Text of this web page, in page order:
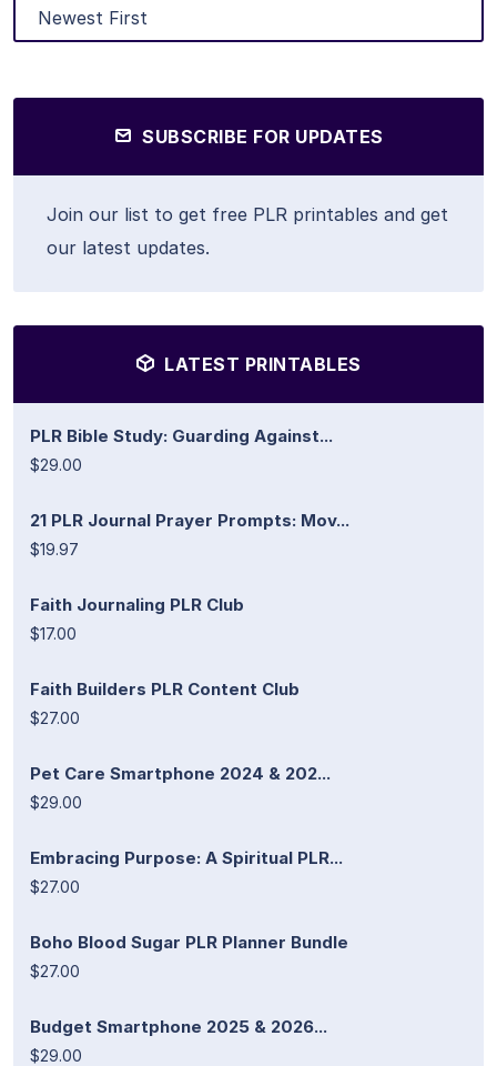
SUBSCRIBE FOR UPDATES
Join our list to get free PLR printables and get
our latest updates.
LATEST PRINTABLES
PLR Bible Study: Guarding Against...
$29.00
21 PLR Journal Prayer Prompts: Mov...
$19.97
Faith Journaling PLR Club
$17.00
Faith Builders PLR Content Club
$27.00
Pet Care Smartphone 2024 & 202...
$29.00
Embracing Purpose: A Spiritual PLR...
$27.00
Boho Blood Sugar PLR Planner Bundle
$27.00
Budget Smartphone 2025 & 2026...
$29.00